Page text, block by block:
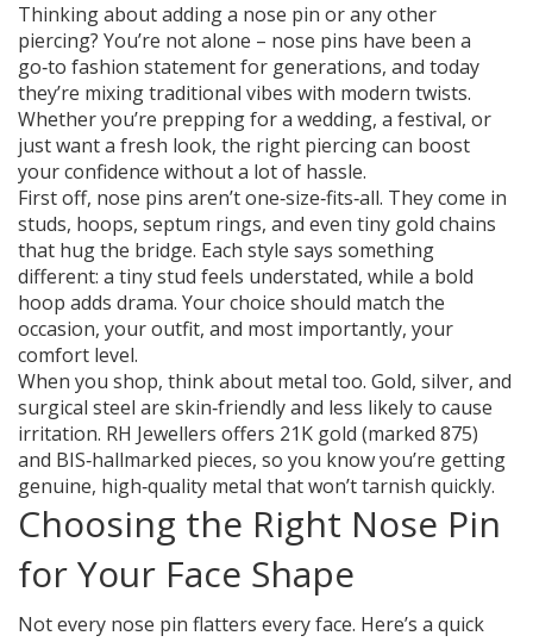
Thinking about adding a nose pin or any other
piercing? You’re not alone – nose pins have been a
go‑to fashion statement for generations, and today
they’re mixing traditional vibes with modern twists.
Whether you’re prepping for a wedding, a festival, or
just want a fresh look, the right piercing can boost
your confidence without a lot of hassle.
First off, nose pins aren’t one‑size‑fits‑all. They come in
studs, hoops, septum rings, and even tiny gold chains
that hug the bridge. Each style says something
different: a tiny stud feels understated, while a bold
hoop adds drama. Your choice should match the
occasion, your outfit, and most importantly, your
comfort level.
When you shop, think about metal too. Gold, silver, and
surgical steel are skin‑friendly and less likely to cause
irritation. RH Jewellers offers 21K gold (marked 875)
and BIS‑hallmarked pieces, so you know you’re getting
genuine, high‑quality metal that won’t tarnish quickly.
Choosing the Right Nose Pin
for Your Face Shape
Not every nose pin flatters every face. Here’s a quick